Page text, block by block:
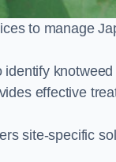
to manage
effective
site-specific